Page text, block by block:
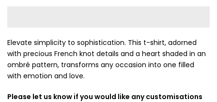
Elevate simplicity to sophistication. This t-shirt, adorned
with precious French knot details and a heart shaded in an
ombré pattern, transforms any occasion into one filled
with emotion and love.
Please let us know if you would like any customisations